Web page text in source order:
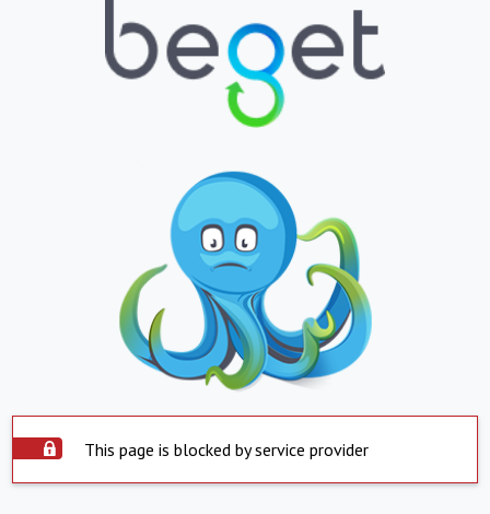
This page is blocked by service provider